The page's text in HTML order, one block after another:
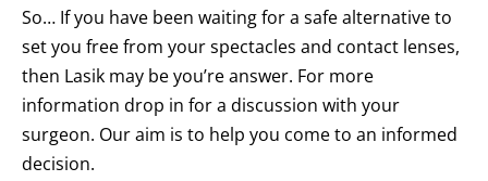
So… If you have been waiting for a safe alternative to
set you free from your spectacles and contact lenses,
then Lasik may be you’re answer. For more
information drop in for a discussion with your
surgeon. Our aim is to help you come to an informed
decision.